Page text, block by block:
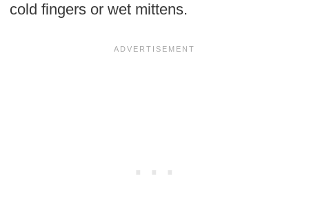
cold fingers or wet mittens.